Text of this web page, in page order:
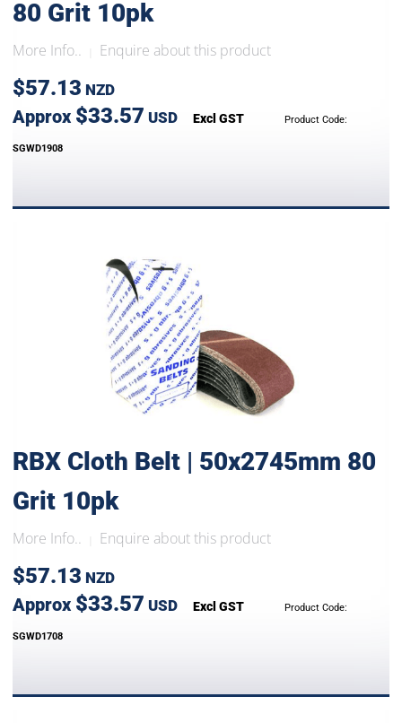
80 Grit 10pk
More Info.. Enquire about this product
$57.13 NZD
Approx $33.57 USD Excl GST Product Code:
SGWD1908
RBX Cloth Belt | 50x2745mm 80
Grit 10pk
More Info.. Enquire about this product
$57.13 NZD
Approx $33.57 USD Excl GST Product Code:
SGWD1708